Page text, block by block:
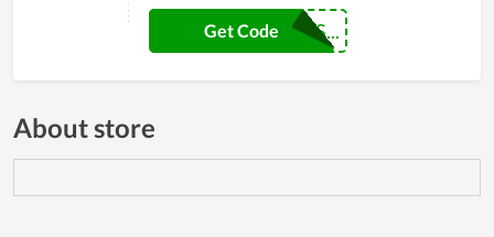
MAKEMYGATESS...
Get Code
About store